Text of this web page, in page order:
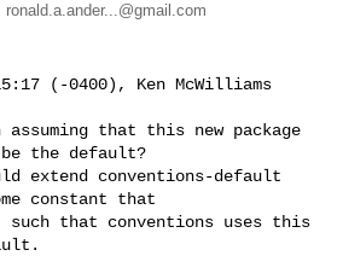
ronald.a.ander...@gmail.com
(-0400), Ken McWilliams
assuming that this new package
the default?
extend conventions-default
constant that
such that conventions uses this